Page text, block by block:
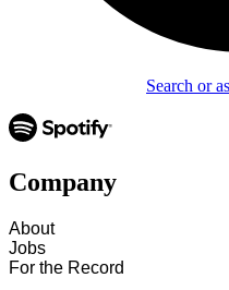
Search or
Company
About
Jobs
For the Record